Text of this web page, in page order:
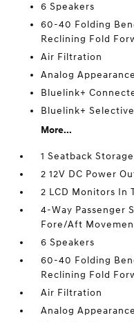
6 Speakers
60-40 Folding
Reclining Fold
Air Filtration
Analog Appearance
Bluelink+
Bluelink+
More...
1 Seatback
2 12V DC Power
2 LCD Monitors In
4-Way Passenger
Fore/Aft
6 Speakers
60-40 Folding
Reclining Fold
Air Filtration
Analog Appearance